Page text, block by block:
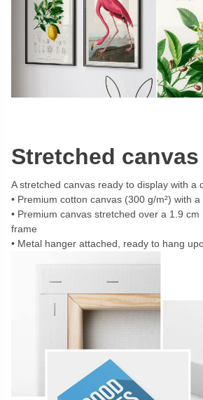
Stretched canvas
A stretched canvas ready to display with a
Premium cotton canvas (300 g/m²) with
Premium canvas stretched over a 1.9
frame
Metal hanger attached, ready to hang